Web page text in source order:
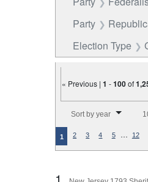
Party
Election Type
« Previous |1 -100of
Sort by year
1 2 3 4 5 … 12
1.